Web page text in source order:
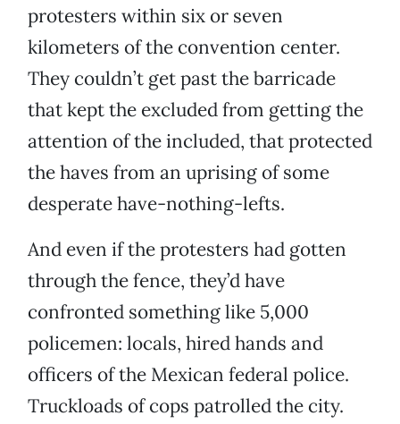
protesters within six or seven
kilometers of the convention center.
They couldn’t get past the barricade
that kept the excluded from getting the
attention of the included, that protected
the haves from an uprising of some
desperate have-nothing-lefts.
And even if the protesters had gotten
through the fence, they’d have
confronted something like 5,000
policemen: locals, hired hands and
officers of the Mexican federal police.
Truckloads of cops patrolled the city.